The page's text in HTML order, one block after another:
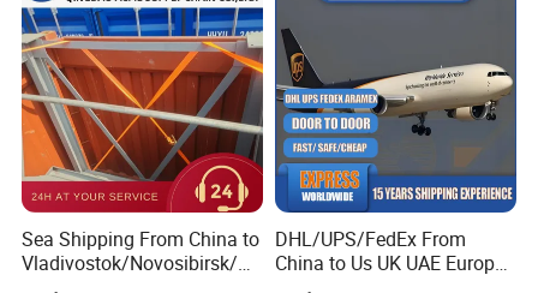
Sea Shipping From China to
Vladivostok/Novosibirsk/M
oscow/Novorossisk/Chelya
DHL/UPS/FedEx From
China to Us UK UAE Europe
Fast Air Freight Express